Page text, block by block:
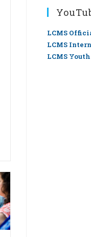
LCMS
LCMS
LCMS